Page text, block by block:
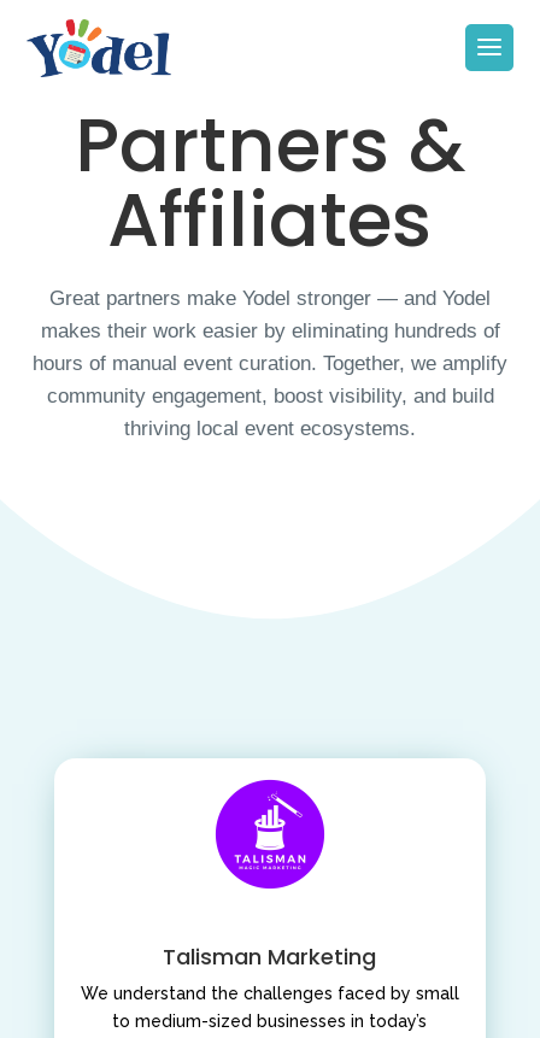
Partners &
Affiliates
Great partners make Yodel stronger — and Yodel
makes their work easier by eliminating hundreds of
hours of manual event curation. Together, we amplify
community engagement, boost visibility, and build
thriving local event ecosystems.
Talisman Marketing
We understand the challenges faced by small
to medium-sized businesses in today’s